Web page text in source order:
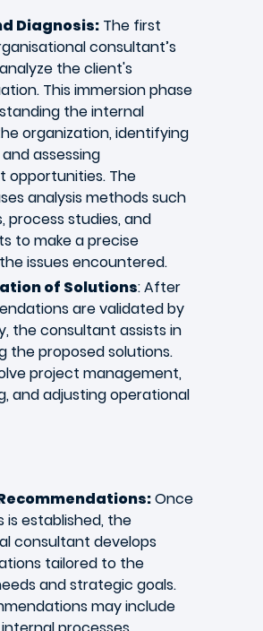
Diagnosis: The first
consultant’s
the client's
This immersion phase
the internal
organization, identifying
assessing
opportunities. The
analysis methods such
process studies, and
to make a precise
issues encountered.
of Solutions: After
are validated by
the consultant assists in
the proposed solutions.
project management,
and adjusting operational
Once
is established, the
consultant develops
tailored to the
and strategic goals.
may include